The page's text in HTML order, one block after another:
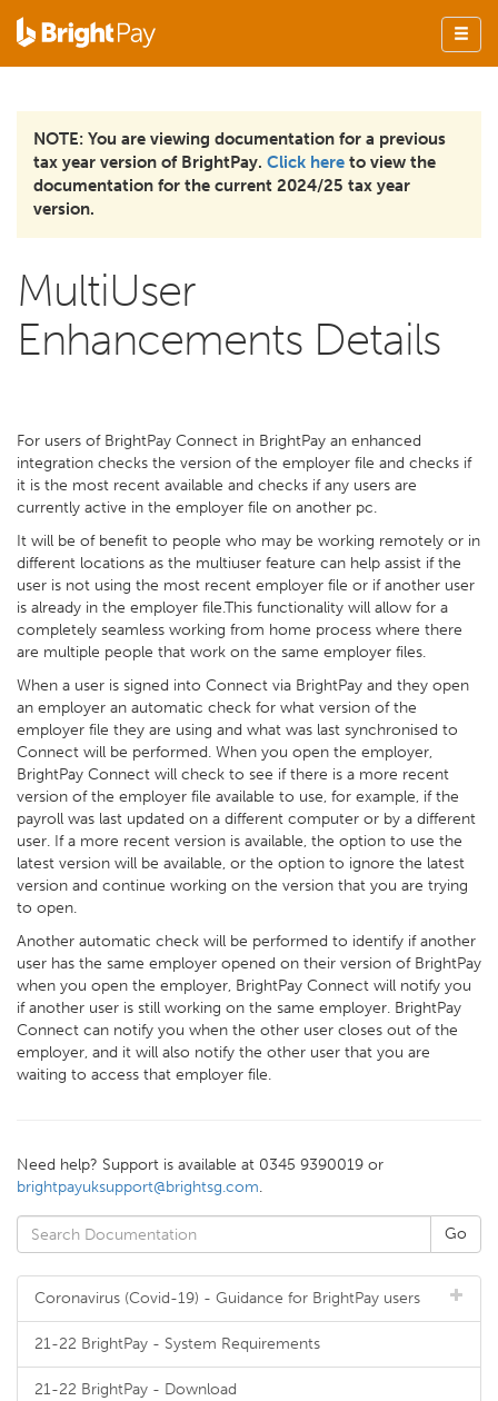
NOTE: You are viewing documentation for a previous
tax year version of BrightPay. Click here to view the
documentation for the current 2024/25 tax year
version.
MultiUser
Enhancements Details
For users of BrightPay Connect in BrightPay an enhanced
integration checks the version of the employer file and checks if
it is the most recent available and checks if any users are
currently active in the employer file on another pc.
It will be of benefit to people who may be working remotely or in
different locations as the multiuser feature can help assist if the
user is not using the most recent employer file or if another user
is already in the employer file.This functionality will allow for a
completely seamless working from home process where there
are multiple people that work on the same employer files.
When a user is signed into Connect via BrightPay and they open
an employer an automatic check for what version of the
employer file they are using and what was last synchronised to
Connect will be performed. When you open the employer,
BrightPay Connect will check to see if there is a more recent
version of the employer file available to use, for example, if the
payroll was last updated on a different computer or by a different
user. If a more recent version is available, the option to use the
latest version will be available, or the option to ignore the latest
version and continue working on the version that you are trying
to open.
Another automatic check will be performed to identify if another
user has the same employer opened on their version of BrightPay
when you open the employer, BrightPay Connect will notify you
if another user is still working on the same employer. BrightPay
Connect can notify you when the other user closes out of the
employer, and it will also notify the other user that you are
waiting to access that employer file.
Need help? Support is available at 0345 9390019 or
brightpayuksupport@brightsg.com.
Coronavirus (Covid-19) - Guidance for BrightPay users
21-22 BrightPay - System Requirements
21-22 BrightPay - Download